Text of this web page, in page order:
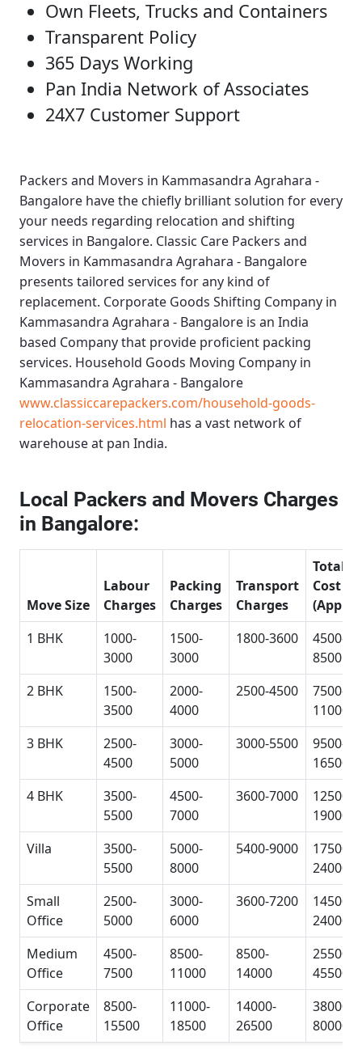
Own Fleets, Trucks and Containers
Transparent Policy
365 Days Working
Pan India Network of Associates
24X7 Customer Support
Packers and Movers in Kammasandra Agrahara -
Bangalore have the chiefly brilliant solution for every
your needs regarding relocation and shifting
services in Bangalore. Classic Care Packers and
Movers in Kammasandra Agrahara - Bangalore
presents tailored services for any kind of
replacement. Corporate Goods Shifting Company in
Kammasandra Agrahara - Bangalore is an India
based Company that provide proficient packing
services. Household Goods Moving Company in
Kammasandra Agrahara - Bangalore
www.classiccarepackers.com/household-goods-
relocation-services.html has a vast network of
warehouse at pan India.
Local Packers and Movers Charges
in Bangalore:
Move Size
Labour
Charges
Packing
Charges
Transport
Charges
Total
Cost
1 BHK
1000-
3000
1500-
3000
1800-3600
4500-
8500
2 BHK
1500-
3500
2000-
4000
2500-4500
7500-
11000
3 BHK
2500-
4500
3000-
5000
3000-5500
9500-
16500
4 BHK
3500-
5500
4500-
7000
3600-7000
12500-
19000
Villa
3500-
5500
5000-
8000
5400-9000
17500-
24000
Small
Office
2500-
5000
3000-
6000
3600-7200
14500-
24000
Medium
Office
4500-
7500
8500-
11000
8500-
14000
25500-
45500
Corporate
Office
8500-
15500
11000-
18500
14000-
26500
38000-
80000